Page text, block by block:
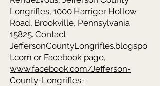
Longrifles, 1000 Harriger Hollow
Road, Brookville, Pennsylvania
15825. Contact
JeffersonCountyLongrifles.blogspo
t.com or Facebook page,
www.facebook.com/Jefferson-
County-Longrifles-